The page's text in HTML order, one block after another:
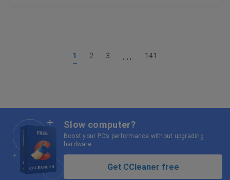
1 2 3 ... 141
Slow computer?
Boost your PC’s performance without upgrading
hardware
Get CCleaner free